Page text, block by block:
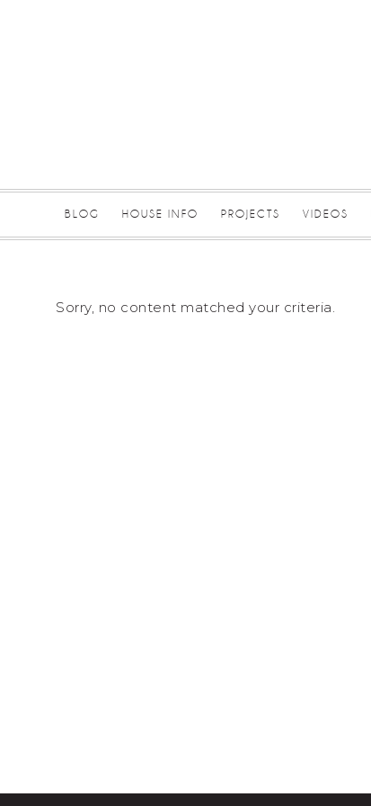
BLOG HOUSE INFO PROJECTS VIDEOS
Sorry, no content matched your criteria.